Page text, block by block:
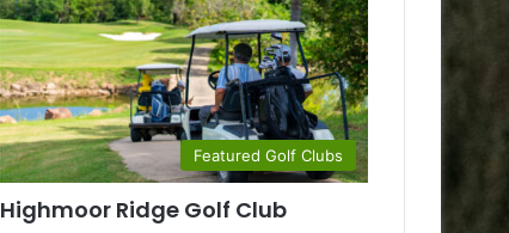
Featured Golf Clubs
Highmoor Ridge Golf Club